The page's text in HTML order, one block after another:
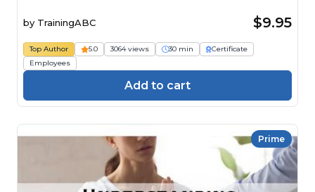
by TrainingABC $9.95
Top Author 5.0 3064 views 30 min
Certificate
Employees
Add to cart
Prime